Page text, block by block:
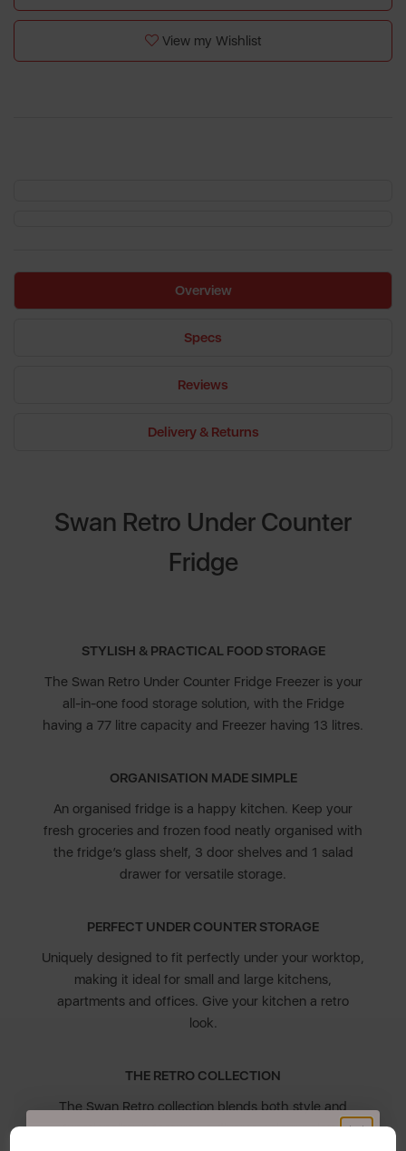
View my Wishlist
Overview
Specs
Reviews
Delivery & Returns
Swan Retro Under Counter
Fridge
STYLISH & PRACTICAL FOOD STORAGE
The Swan Retro Under Counter Fridge Freezer is your
all-in-one food storage solution, with the Fridge
having a 77 litre capacity and Freezer having 13 litres.
ORGANISATION MADE SIMPLE
An organised fridge is a happy kitchen. Keep your
fresh groceries and frozen food neatly organised with
the fridge’s glass shelf, 3 door shelves and 1 salad
drawer for versatile storage.
PERFECT UNDER COUNTER STORAGE
Uniquely designed to fit perfectly under your worktop,
making it ideal for small and large kitchens,
apartments and offices. Give your kitchen a retro
look.
THE RETRO COLLECTION
The Swan Retro collection blends both style and
functionality. It features a diverse colour palette